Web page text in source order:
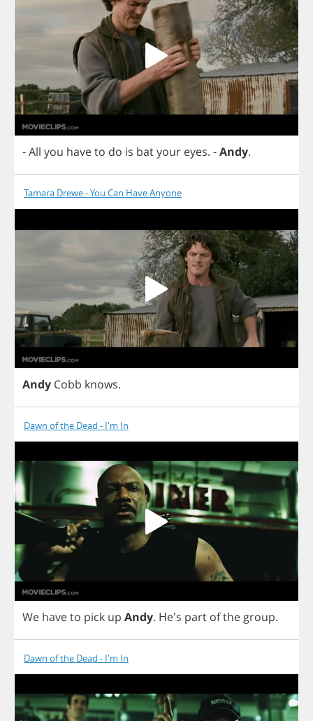
-All you haveto do is batyour eyes. -Andy.
Tamara Drewe - You Can Have Anyone
Andy Cobb knows.
Dawn of the Dead - I'm In
We haveto pick up Andy. He's part ofthe group.
Dawn of the Dead - I'm In